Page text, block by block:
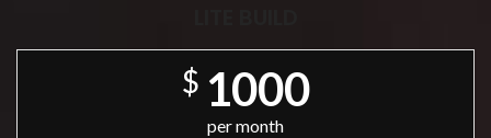
$ 1000
per month